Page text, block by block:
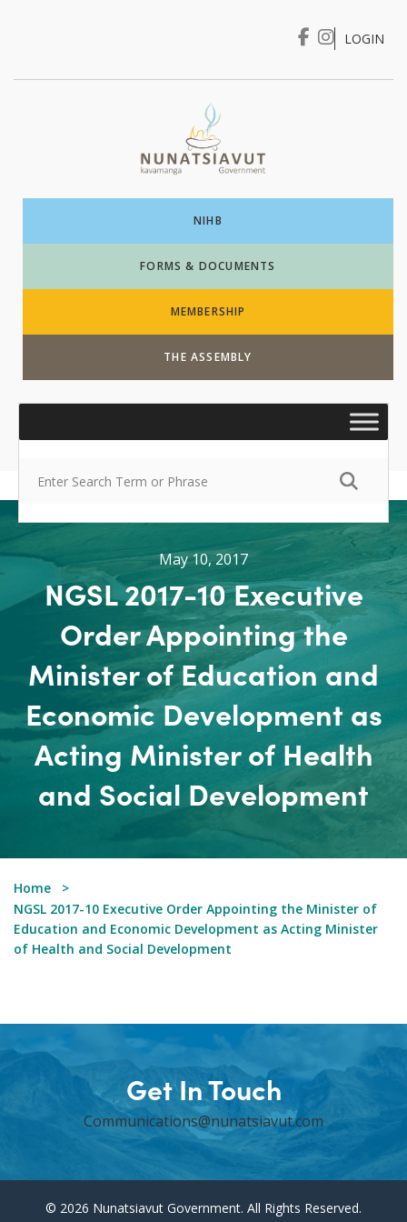
I WANT TO …
LOGIN
NIHB
FORMS & DOCUMENTS
MEMBERSHIP
THE ASSEMBLY
May 10, 2017
NGSL 2017-10 Executive
Order Appointing the
Minister of Education and
Economic Development as
Acting Minister of Health
and Social Development
Home
NGSL 2017-10 Executive Order Appointing the Minister of
Education and Economic Development as Acting Minister
of Health and Social Development
Get In Touch
Communications@nunatsiavut.com
© 2026 Nunatsiavut Government. All Rights Reserved.